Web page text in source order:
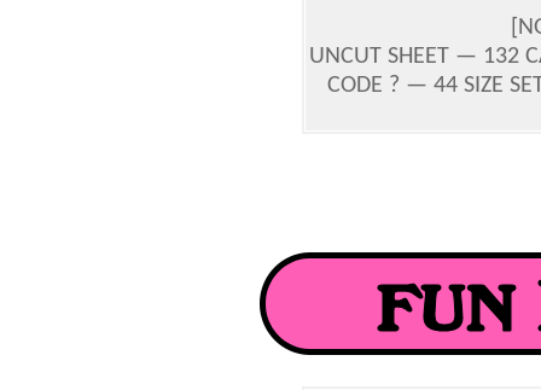
UNCUT SHEET — 132
CODE ? — 44 SIZE